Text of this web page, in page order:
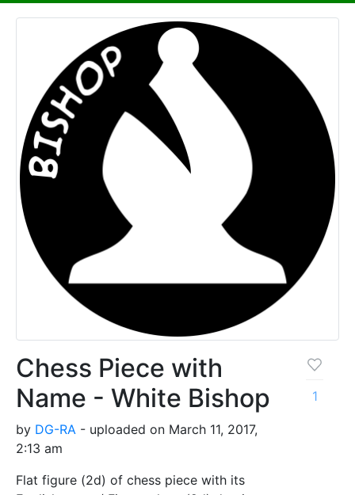
Chess Piece with
Name - White Bishop
by DG-RA - uploaded on March 11, 2017,
2:13 am
Flat figure (2d) of chess piece with its
1